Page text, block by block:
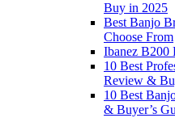
Buy in 2025
Best Banjo
Choose From
Ibanez B200
10 Best
Review &
10 Best
& Buyer’s